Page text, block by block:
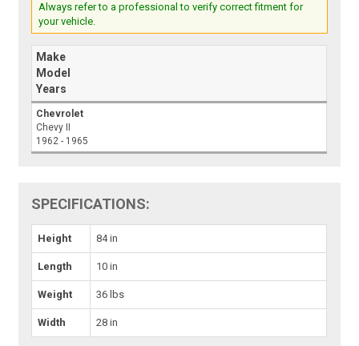
Always refer to a professional to verify correct fitment for
your vehicle.
Make
Model
Years
Chevrolet
Chevy II
1962 - 1965
SPECIFICATIONS:
Height 84 in
Length 10 in
Weight 36 lbs
Width 28 in